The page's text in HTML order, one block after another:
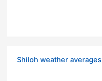
Shiloh weather averages